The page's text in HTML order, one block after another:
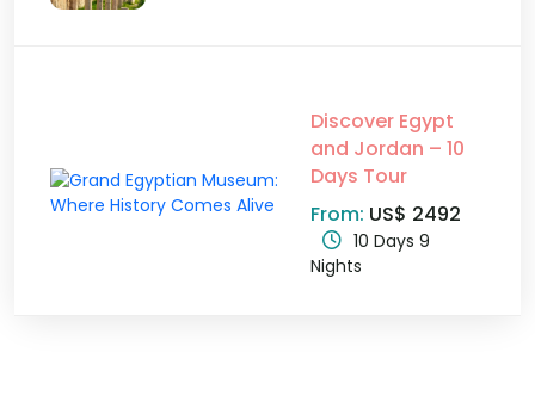
Discover Egypt
and Jordan – 10
Days Tour
From: US$ 2492
10 Days 9
Nights